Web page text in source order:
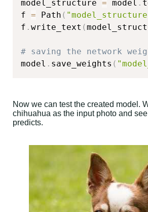
model_structure = model .
f = Path (
f . write_text (
# saving the network
model . save_weights (
Now we can test the created model.
chihuahua as the input photo and
predicts.